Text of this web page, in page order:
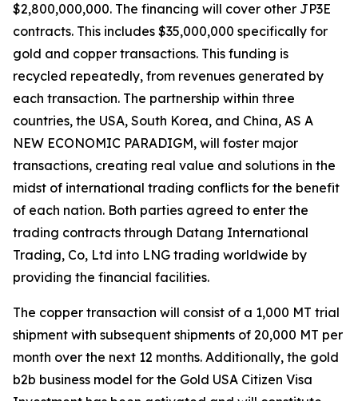
$2,800,000,000. The financing will cover other JP3E
contracts. This includes $35,000,000 specifically for
gold and copper transactions. This funding is
recycled repeatedly, from revenues generated by
each transaction. The partnership within three
countries, the USA, South Korea, and China, AS A
NEW ECONOMIC PARADIGM, will foster major
transactions, creating real value and solutions in the
midst of international trading conflicts for the benefit
of each nation. Both parties agreed to enter the
trading contracts through Datang International
Trading, Co, Ltd into LNG trading worldwide by
providing the financial facilities.
The copper transaction will consist of a 1,000 MT trial
shipment with subsequent shipments of 20,000 MT per
month over the next 12 months. Additionally, the gold
b2b business model for the Gold USA Citizen Visa